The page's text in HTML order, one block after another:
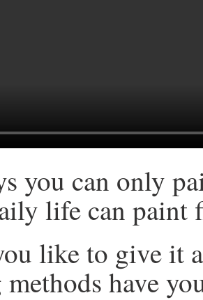
you can only
life can paint
like to give it
have